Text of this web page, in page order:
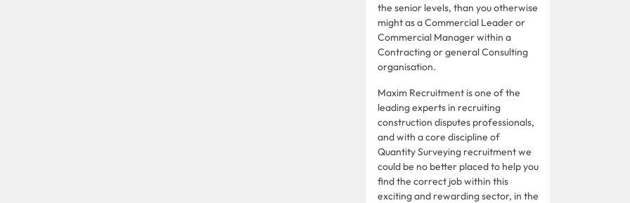
the senior levels, than you otherwise
might as a Commercial Leader or
Commercial Manager within a
Contracting or general Consulting
organisation.
Maxim Recruitment is one of the
leading experts in recruiting
construction disputes professionals,
and with a core discipline of
Quantity Surveying recruitment we
could be no better placed to help you
find the correct job within this
exciting and rewarding sector, in the